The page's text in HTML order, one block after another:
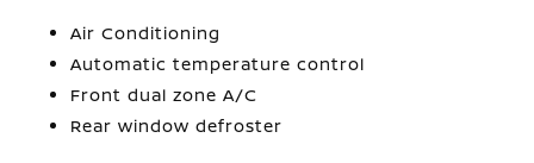
Air Conditioning
Automatic temperature control
Front dual zone A/C
Rear window defroster